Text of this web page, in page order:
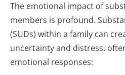
The emotional impact of
members is profound.
(SUDs) within a family can
uncertainty and distress,
emotional responses: